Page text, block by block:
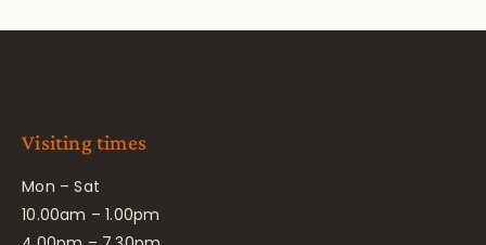
Visiting times
Mon – Sat
10.00am – 1.00pm